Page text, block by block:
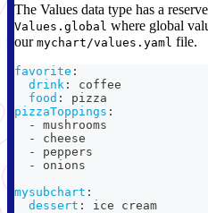
The Values data type has a
Values.global where global
our mychart/values.yaml file.
favorite :
drink :
coffee
food :
pizza
pizzaToppings :
-
mushrooms
-
cheese
-
peppers
-
onions
mysubchart :
dessert :
ice cream